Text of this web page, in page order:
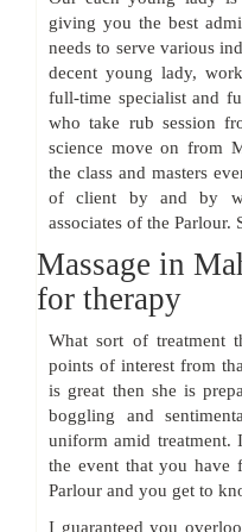
giving you the best
needs to serve various
decent young lady,
full-time specialist and
who take rub session
science move on from
the class and masters
of client by and by
associates of the Parlour.
Massage in
for therapy
What sort of treatment
points of interest from
is great then she is
boggling and
uniform amid treatment.
the event that you
Parlour and you get to
I guaranteed you